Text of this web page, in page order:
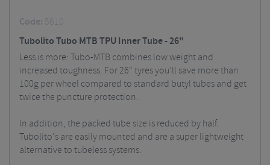
Code: 5610
Tubolito Tubo MTB TPU Inner Tube - 26"
Less is more: Tubo-MTB combines low weight and
increased toughness. For 26" tyres you’ll save more than
100g per wheel compared to standard butyl tubes and get
twice the puncture protection.
In addition, the packed tube size is reduced by half.
Tubolito's are easily mounted and are a super lightweight
alternative to tubeless systems.